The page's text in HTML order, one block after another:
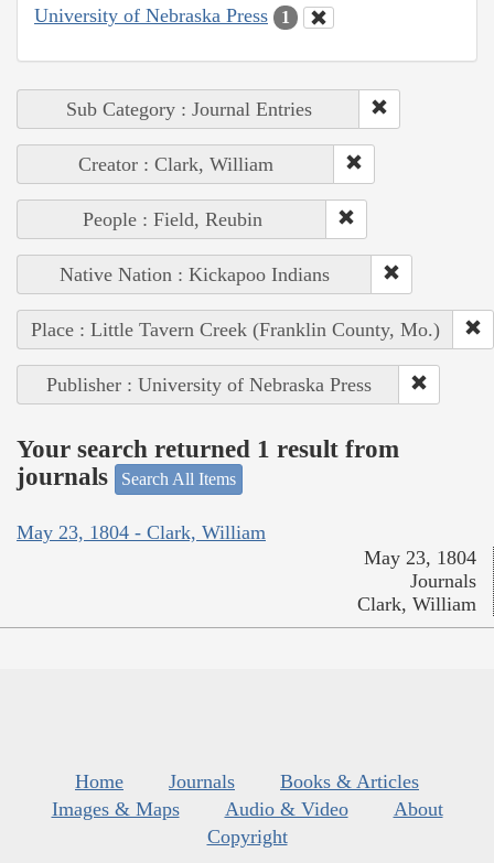
University of Nebraska Press 1
Sub Category : Journal Entries
Creator : Clark, William
People : Field, Reubin
Native Nation : Kickapoo Indians
Place : Little Tavern Creek (Franklin County, Mo.)
Publisher : University of Nebraska Press
Your search returned 1 result from
journals
Search All Items
May 23, 1804 - Clark, William
May 23, 1804
Journals
Clark, William
Home Journals
Books & Articles
Images & Maps
Audio & Video
About
Copyright